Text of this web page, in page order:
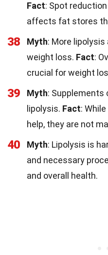
Fact: Spot
affects fat stores
38 Myth: More
weight loss. Fact:
crucial for weight
39 Myth: Supplements
lipolysis. Fact:
help, they are not
40 Myth: Lipolysis is
and necessary
and overall health.